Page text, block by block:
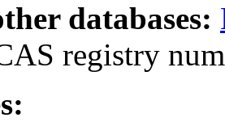
databases:
registry